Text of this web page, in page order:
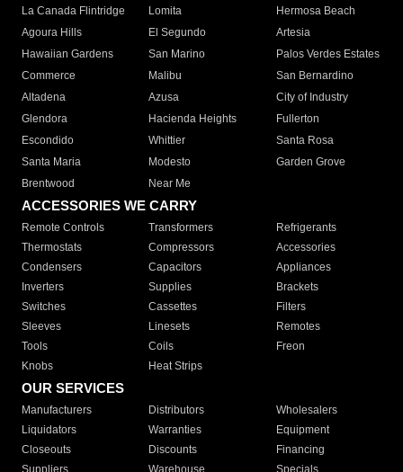
La Canada Flintridge
Lomita
Hermosa Beach
Agoura Hills
El Segundo
Artesia
Hawaiian Gardens
San Marino
Palos Verdes Estates
Commerce
Malibu
San Bernardino
Altadena
Azusa
City of Industry
Glendora
Hacienda Heights
Fullerton
Escondido
Whittier
Santa Rosa
Santa Maria
Modesto
Garden Grove
Brentwood
Near Me
ACCESSORIES WE CARRY
Remote Controls Transformers
Refrigerants
Thermostats
Compressors
Accessories
Condensers
Capacitors
Appliances
Inverters
Supplies
Brackets
Switches
Cassettes
Filters
Sleeves
Linesets
Remotes
Tools
Coils
Freon
Knobs
Heat Strips
OUR SERVICES
Manufacturers Distributors
Wholesalers
Liquidators
Warranties
Equipment
Closeouts
Discounts
Financing